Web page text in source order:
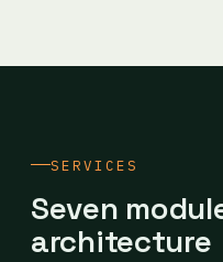
SERVICES
Seven
architecture